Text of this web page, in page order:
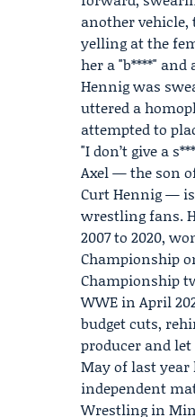
another
yelling at the
her a "b****" and
Hennig was
uttered a
attempted to
"I don’t give a
Axel — the son
Curt Hennig— is
wrestling fans.
2007 to 2020,
Championship
Championship
WWE in April
budget cuts,
producer and
May of last year
independent
Wrestling in